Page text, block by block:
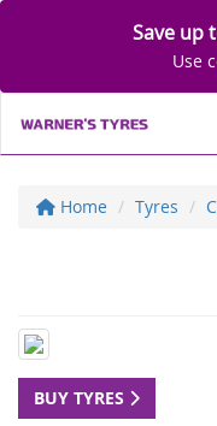
Save up
Use
Home Tyres
BUY TYRES